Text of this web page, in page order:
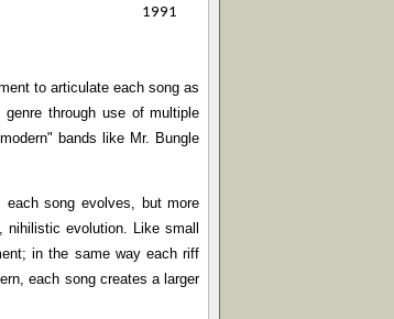
1991
to articulate each song as
through use of multiple
bands like Mr. Bungle
song evolves, but more
evolution. Like small
in the same way each riff
each song creates a larger